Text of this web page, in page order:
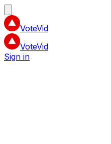
VoteVid
VoteVid
Sign in